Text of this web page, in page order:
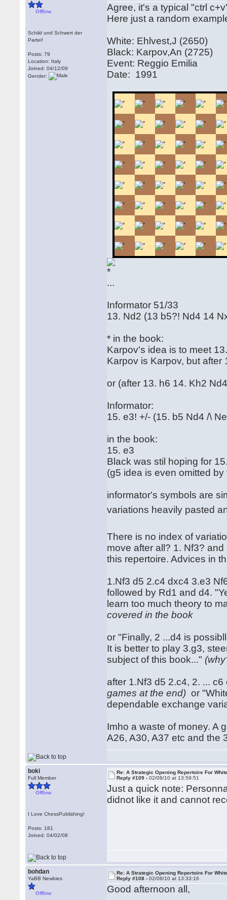
Offline
Schild und Schwert der
Partei!
Posts: 79
Location: Italy
Joined: 04/12/09
Gender:
Agree, it's a typical "ctrl
Here just a random
White: Ehlvest,J (2650)
Black: Karpov,An (2725)
Event: Reggio Emilia
Date: 1991
...
Informator 51/33
13. Nd2 (13 b5?! Nd4 14
* in the book:
Karpov's idea is to meet
Karpov is Karpov, but
or (after 13. h6 14. Kh2
Informator:
15. e3! +/- (15. b5 Nd4 /\
in the book:
15. e3
Black was stil hoping for
(g5 idea is even omitted
informator's symbols are
variations heavily pasted
There is no index of
move after all? 1. Nf3?
this repertoire. Advices in
1.Nf3 d5 2.c4 dxc4 3.e3
followed by Rd1 and d4.
learn too much theory to
covered in the book
or "Finally, 2 ...d4 is
It is better to play 3.g3,
subject of this book..."
after 1.Nf3 d5 2.c4, 2. ...
games at the end) or
dependable exchange
Imho a waste of money. A
A26, A30, A37 etc and the
boki
Full Member
Offline
I Love ChessPublishing!
Posts: 181
Joined: 04/02/08
Re: A Strategic Opening Repertoire For
Reply #109 -02/08/10 at 13:59:51
Just a quick note:
didnot like it and cannot
bohdan
YaBB Newbies
Offline
Re: A Strategic Opening Repertoire For
Reply #108 -02/08/10 at 13:33:16
Good afternoon all,